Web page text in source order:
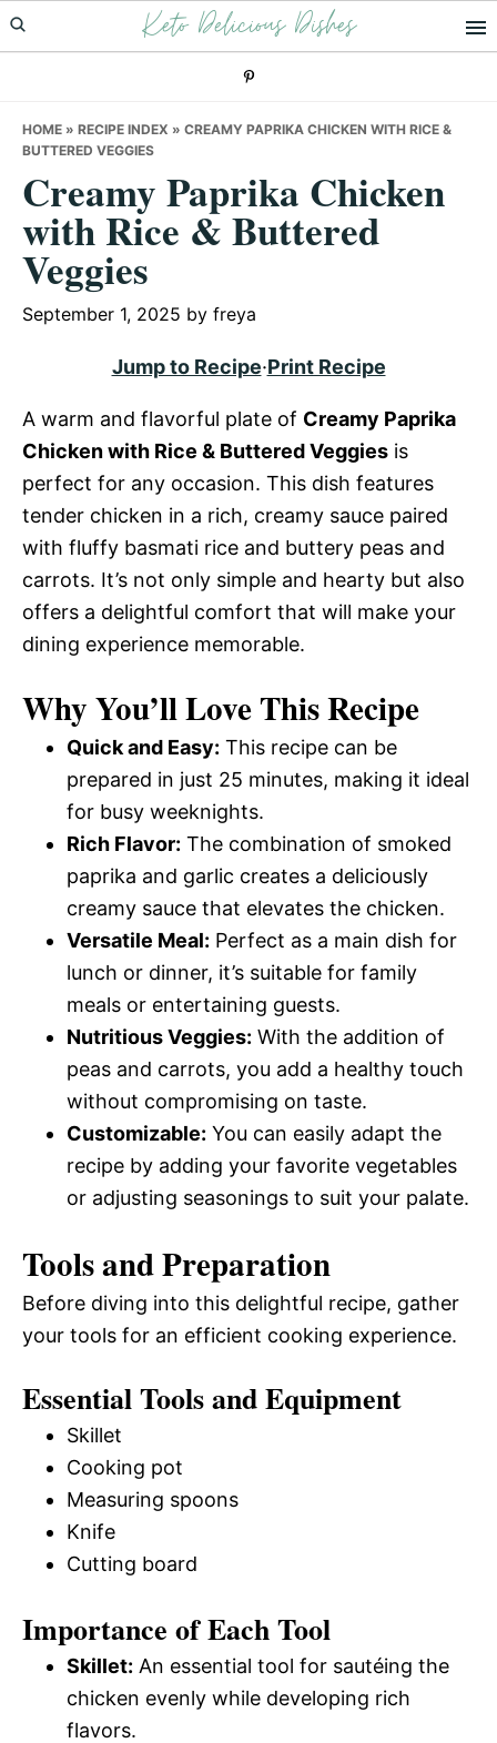
Skip
to
Skip
to
Skip
to
Keto Delicious Dishes
HOME » RECIPE INDEX » CREAMY PAPRIKA CHICKEN WITH RICE &
BUTTERED VEGGIES
Creamy Paprika Chicken
with Rice & Buttered
Veggies
September 1, 2025 by freya
Jump to Recipe·Print Recipe
A warm and flavorful plate of Creamy Paprika
Chicken with Rice & Buttered Veggies is
perfect for any occasion. This dish features
tender chicken in a rich, creamy sauce paired
with fluffy basmati rice and buttery peas and
carrots. It’s not only simple and hearty but also
offers a delightful comfort that will make your
dining experience memorable.
Why You’ll Love This Recipe
Quick and Easy: This recipe can be
prepared in just 25 minutes, making it ideal
for busy weeknights.
Rich Flavor: The combination of smoked
paprika and garlic creates a deliciously
creamy sauce that elevates the chicken.
Versatile Meal: Perfect as a main dish for
lunch or dinner, it’s suitable for family
meals or entertaining guests.
Nutritious Veggies: With the addition of
peas and carrots, you add a healthy touch
without compromising on taste.
Customizable: You can easily adapt the
recipe by adding your favorite vegetables
or adjusting seasonings to suit your palate.
Tools and Preparation
Before diving into this delightful recipe, gather
your tools for an efficient cooking experience.
Essential Tools and Equipment
Skillet
Cooking pot
Measuring spoons
Knife
Cutting board
Importance of Each Tool
Skillet: An essential tool for sautéing the
chicken evenly while developing rich
flavors.